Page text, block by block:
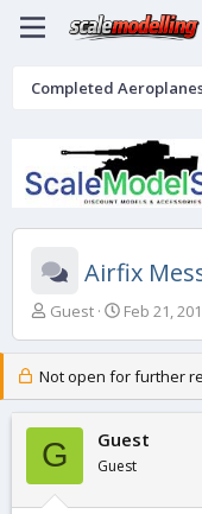
Completed
Airfix
T
e
a
s
t
a
r
Guest
S
r
t
a
t
Feb 21,
Not open for further
G Guest
Guest